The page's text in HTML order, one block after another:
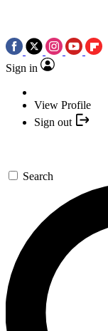
Sign in
View Profile
Sign out
Search